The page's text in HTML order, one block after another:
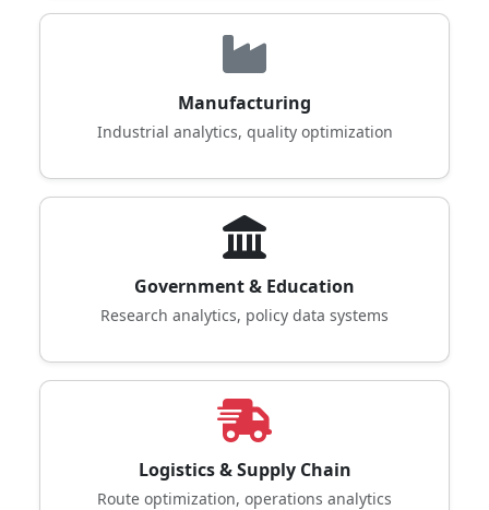
Manufacturing
Industrial analytics, quality optimization
Government & Education
Research analytics, policy data systems
Logistics & Supply Chain
Route optimization, operations analytics